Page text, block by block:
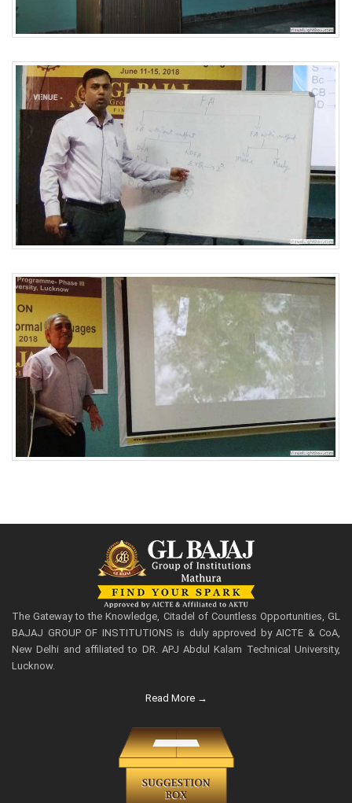
The Gateway to the Knowledge, Citadel of Countless Opportunities, GL
BAJAJ GROUP OF INSTITUTIONS is duly approved by AICTE & CoA,
New Delhi and affiliated to DR. APJ Abdul Kalam Technical University,
Lucknow.
Read More →